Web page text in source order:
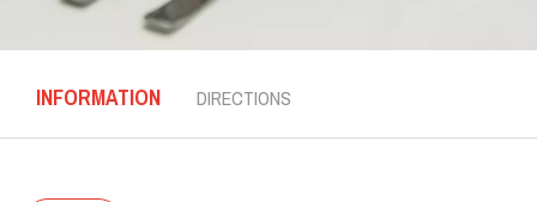
INFORMATION DIRECTIONS